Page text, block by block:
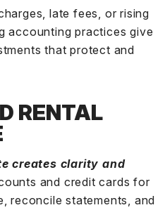
late fees, or rising
accounting practices give
that protect and
RENTAL
creates clarity and
and credit cards for
reconcile statements, and